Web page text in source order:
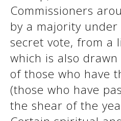
See us:
See us:
Commissioners
by a majority
secret vote, from a
which is also
of those who have
(those who have
the shear of the